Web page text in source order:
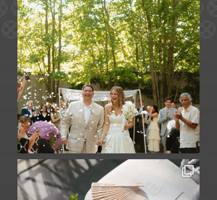
72 1
A ceremony in The Yard. A celebration in
The...
61 1